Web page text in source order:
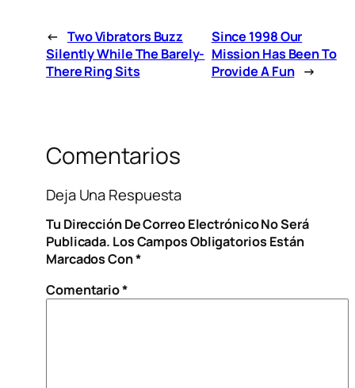
← Two Vibrators Buzz
Silently While The Barely-
There Ring Sits
Since 1998 Our
Mission Has Been To
Provide A Fun →
Comentarios
Deja Una Respuesta
Tu Dirección De Correo Electrónico No Será
Publicada. Los Campos Obligatorios Están
Marcados Con*
Comentario*